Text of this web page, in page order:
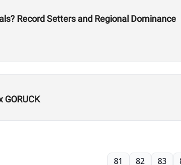
Record Setters and Regional Dominance
GORUCK
81 82 83